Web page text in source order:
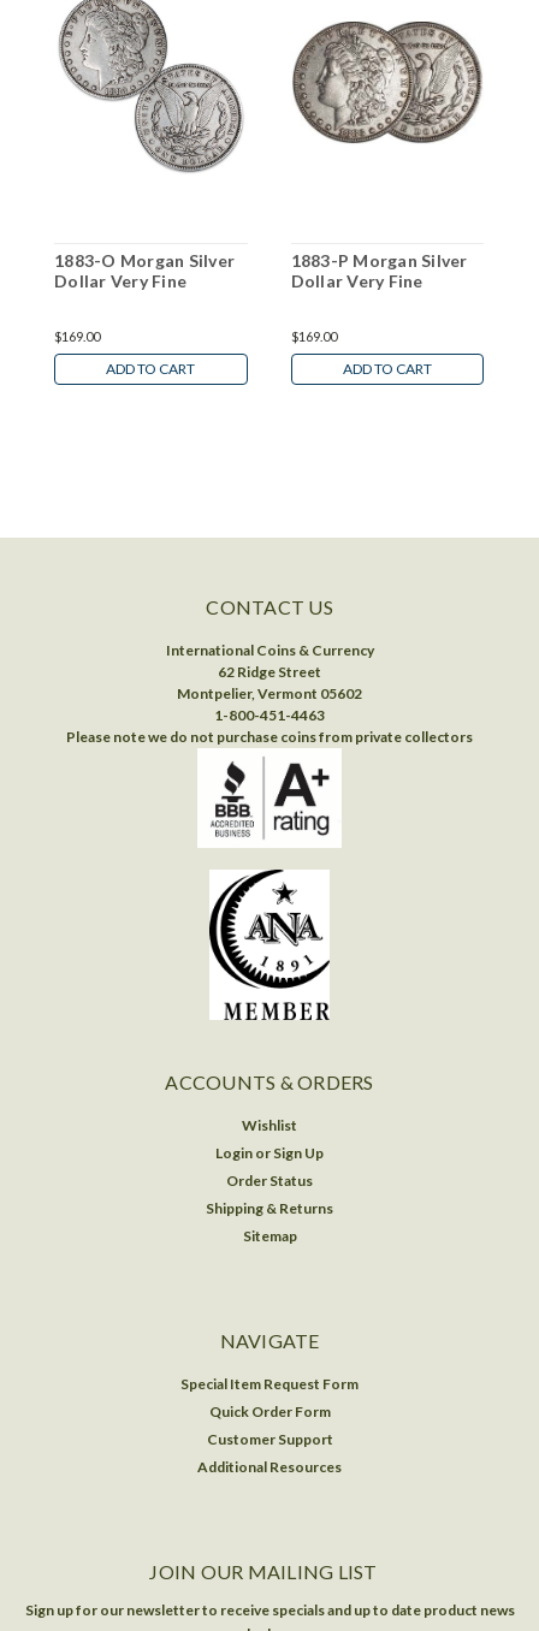
1883-O Morgan Silver
Dollar Very Fine
$169.00
ADD TO CART
1883-P Morgan Silver
Dollar Very Fine
$169.00
ADD TO CART
CONTACT US
International Coins & Currency
62 Ridge Street
Montpelier, Vermont 05602
1-800-451-4463
Please note we do not purchase coins from private collectors
ACCOUNTS & ORDERS
Wishlist
Login or Sign Up
Order Status
Shipping & Returns
Sitemap
NAVIGATE
Special Item Request Form
Quick Order Form
Customer Support
Additional Resources
JOIN OUR MAILING LIST
Sign up for our newsletter to receive specials and up to date product news